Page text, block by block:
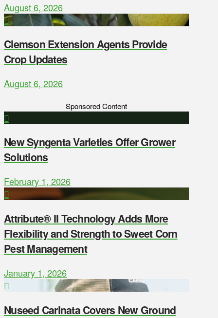
August 6, 2026
Clemson Extension Agents Provide
Crop Updates
August 6, 2026
Sponsored Content
New Syngenta Varieties Offer Grower
Solutions
February 1, 2026
Attribute® II Technology Adds More
Flexibility and Strength to Sweet Corn
Pest Management
January 1, 2026
Nuseed Carinata Covers New Ground